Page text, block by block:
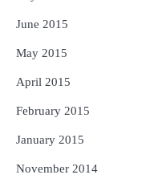
June 2015
May 2015
April 2015
February 2015
January 2015
November 2014